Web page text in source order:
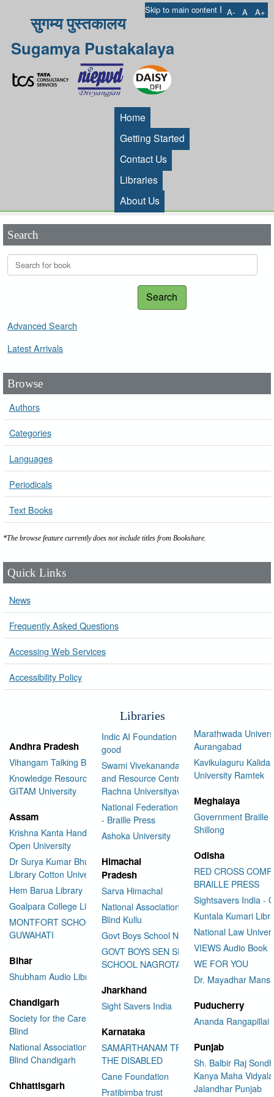
Skip to main content I A- A A+
सुगम्य पुस्तकालय
Sugamya Pustakalaya
Home
Getting Started
Contact Us
Libraries
About Us
Search
Search
Advanced Search
Latest Arrivals
Browse
Authors
Categories
Languages
Periodicals
Text Books
*The browse feature currently does not include titles from Bookshare.
Quick Links
News
Frequently Asked Questions
Accessing Web Services
Accessibility Policy
Libraries
Andhra Pradesh
Vihangam Talking Book Library
Knowledge Resource Center,
GITAM University
Assam
Krishna Kanta Handiqui State
Open University
Dr Surya Kumar Bhuyan
Library Cotton University
Hem Barua Library
Goalpara College Library
MONTFORT SCHOOL
GUWAHATI
Bihar
Shubham Audio Library
Chandigarh
Society for the Care of the
Blind
National Association for the
Blind Chandigarh
Chhattisgarh
Indic AI Foundation for social
good
Swami Vivekananda Library
and Resource Centre Manav
Rachna Universityav
National Federation of the Blind
- Braille Press
Ashoka University
Himachal
Pradesh
Sarva Himachal
National Association for the
Blind Kullu
Govt Boys School Nahan
GOVT BOYS SEN SEC
SCHOOL NAGROTA BAGWAN
Jharkhand
Sight Savers India
Karnataka
SAMARTHANAM TRUST FOR
THE DISABLED
Cane Foundation
Pratibimba trust
Marathwada
Aurangabad
Kavikulaguru
University Ramtek
Meghalaya
Government Braille
Shillong
Odisha
RED CROSS
BRAILLE PRESS
Sightsavers India -
Kuntala Kumari
National Law
VIEWS Audio Book
WE FOR YOU
Dr. Mayadhar
Puducherry
Ananda Rangapillai
Punjab
Sh. Balbir Raj
Kanya Maha
Jalandhar Punjab